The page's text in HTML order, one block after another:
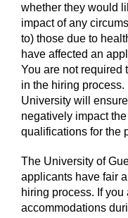
whether they would
impact of any
to) those due to
have affected an
You are not required
in the hiring
University will
negatively impact
qualifications for the
The University of
applicants have fair
hiring process. If
accommodations